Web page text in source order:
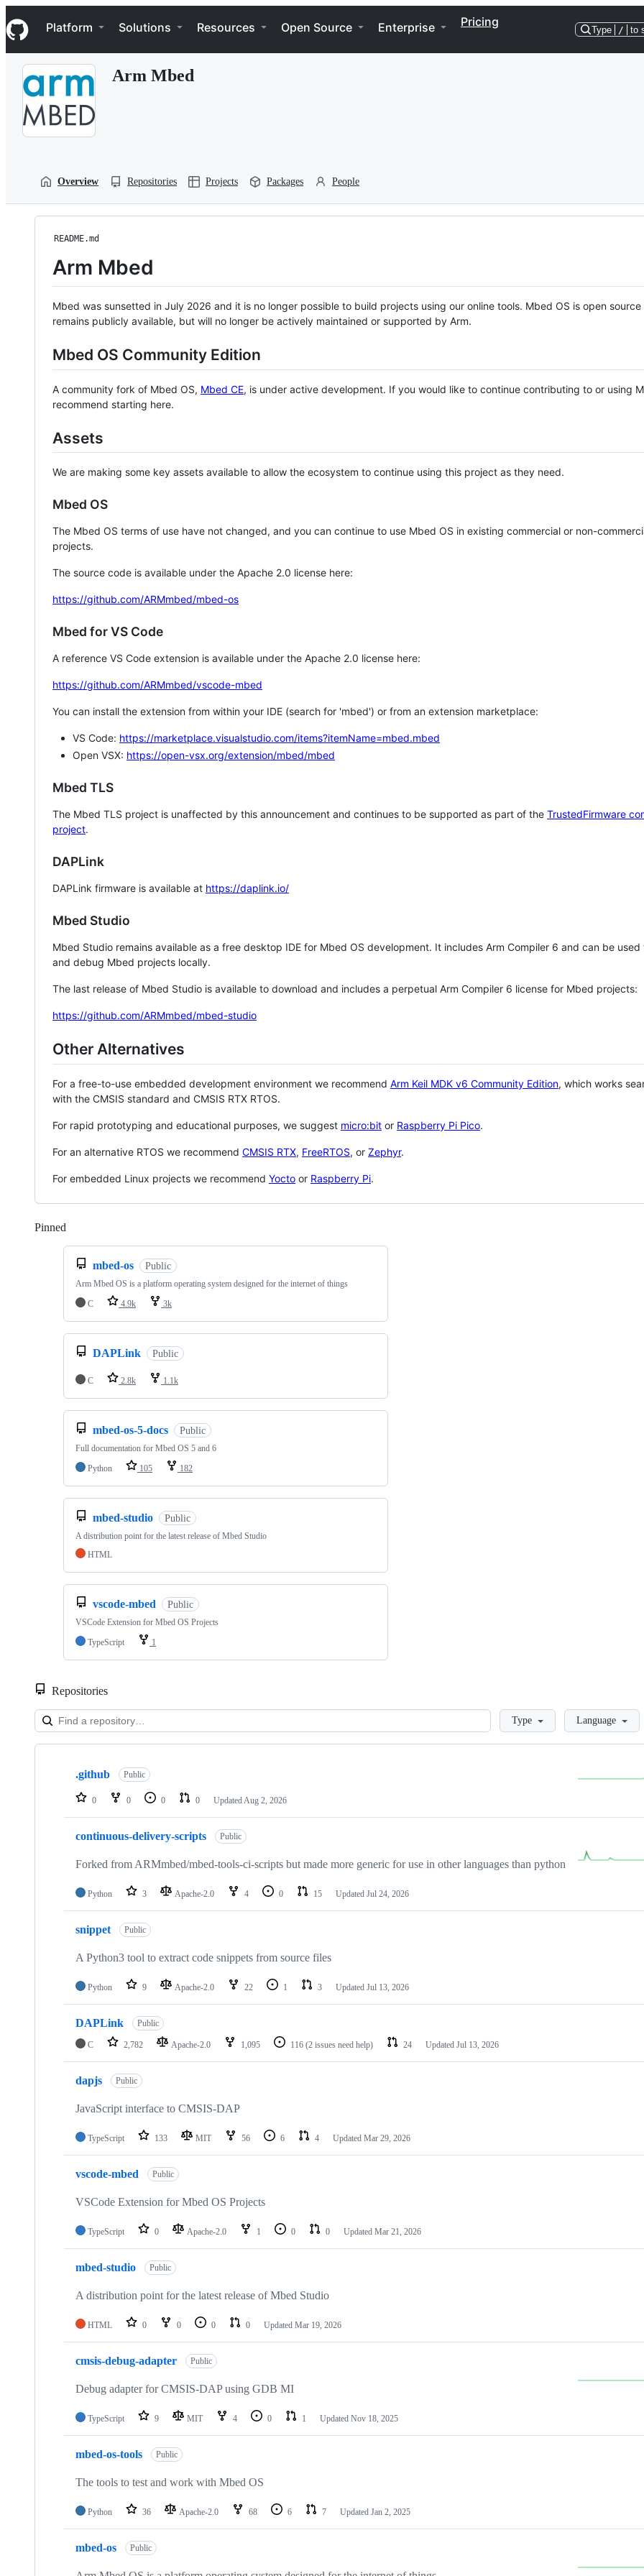
k
i
p
Navigation Menu
Platform Solutions Resources Open Source Enterprise Pricing
Type / to
Arm Mbed
Overview Repositories Projects Packages People
README.md
Arm Mbed
Mbed was sunsetted in July 2026 and it is no longer possible to build projects using our online tools. Mbed OS is open source
remains publicly available, but will no longer be actively maintained or supported by Arm.
Mbed OS Community Edition
A community fork of Mbed OS, Mbed CE, is under active development. If you would like to continue contributing to or using
recommend starting here.
Assets
We are making some key assets available to allow the ecosystem to continue using this project as they need.
Mbed OS
The Mbed OS terms of use have not changed, and you can continue to use Mbed OS in existing commercial or non-
projects.
The source code is available under the Apache 2.0 license here:
https://github.com/ARMmbed/mbed-os
Mbed for VS Code
A reference VS Code extension is available under the Apache 2.0 license here:
https://github.com/ARMmbed/vscode-mbed
You can install the extension from within your IDE (search for 'mbed') or from an extension marketplace:
VS Code: https://marketplace.visualstudio.com/items?itemName=mbed.mbed
Open VSX: https://open-vsx.org/extension/mbed/mbed
Mbed TLS
The Mbed TLS project is unaffected by this announcement and continues to be supported as part of the TrustedFirmware
project.
DAPLink
DAPLink firmware is available at https://daplink.io/
Mbed Studio
Mbed Studio remains available as a free desktop IDE for Mbed OS development. It includes Arm Compiler 6 and can be
and debug Mbed projects locally.
The last release of Mbed Studio is available to download and includes a perpetual Arm Compiler 6 license for Mbed projects:
https://github.com/ARMmbed/mbed-studio
Other Alternatives
For a free-to-use embedded development environment we recommend Arm Keil MDK v6 Community Edition, which works
with the CMSIS standard and CMSIS RTX RTOS.
For rapid prototyping and educational purposes, we suggest micro:bit or Raspberry Pi Pico.
For an alternative RTOS we recommend CMSIS RTX, FreeRTOS, or Zephyr.
For embedded Linux projects we recommend Yocto or Raspberry Pi.
Pinned
mbed-os Public
Arm Mbed OS is a platform operating system designed for the internet of things
C
4.9k 3k
DAPLink Public
C 2.8k 1.1k
mbed-os-5-docs Public
Full documentation for Mbed OS 5 and 6
Python
105 182
mbed-studio Public
A distribution point for the latest release of Mbed Studio
HTML
vscode-mbed Public
VSCode Extension for Mbed OS Projects
TypeScript
1
Repositories
LoadingType Language
Showing
repositories
.github Public
0 0 0 0 Updated Aug 2, 2026
continuous-delivery-scripts Public
Forked from ARMmbed/mbed-tools-ci-scripts but made more generic for use in other languages than python
Python 3 Apache-2.0 4 0 15 Updated Jul 24, 2026
snippet Public
A Python3 tool to extract code snippets from source files
Python 9 Apache-2.0 22 1 3 Updated Jul 13, 2026
DAPLink Public
C 2,782 Apache-2.0 1,095 116 (2 issues need help) 24 Updated Jul 13, 2026
dapjs Public
JavaScript interface to CMSIS-DAP
TypeScript 133 MIT 56 6 4 Updated Mar 29, 2026
vscode-mbed Public
VSCode Extension for Mbed OS Projects
TypeScript 0 Apache-2.0 1 0 0 Updated Mar 21, 2026
mbed-studio Public
A distribution point for the latest release of Mbed Studio
HTML 0 0 0 0 Updated Mar 19, 2026
cmsis-debug-adapter Public
Debug adapter for CMSIS-DAP using GDB MI
TypeScript 9 MIT 4 0 1 Updated Nov 18, 2025
mbed-os-tools Public
The tools to test and work with Mbed OS
Python 36 Apache-2.0 68 6 7 Updated Jan 2, 2025
mbed-os Public